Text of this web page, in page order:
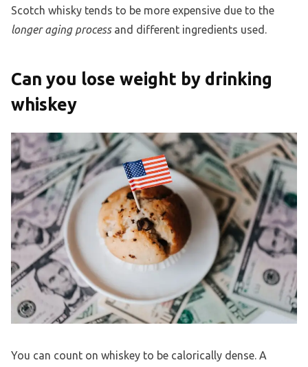
Scotch whisky tends to be more expensive due to the
longer aging processand different ingredients used.
Can you lose weight by drinking
whiskey
You can count on whiskey to be calorically dense. A